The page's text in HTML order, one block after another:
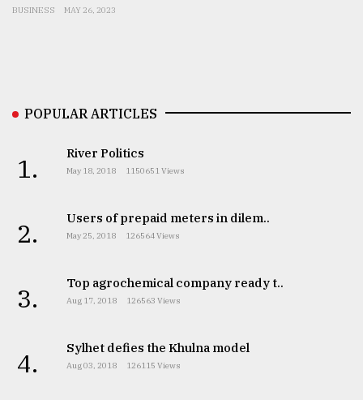
expl
the
mother
of
July
BUSINESS MAY 26, 2023
POPULAR ARTICLES
1. River Politics
May 18, 2018 1150651 Views
2. Users of prepaid meters in dilem..
May 25, 2018 126564 Views
3. Top agrochemical company ready t..
Aug 17, 2018 126563 Views
4. Sylhet defies the Khulna model
Aug 03, 2018 126115 Views